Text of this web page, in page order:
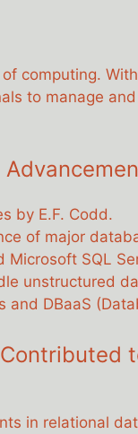
computing.
to manage
by E.F. Codd.
of major
Microsoft SQL
unstructured
DBaaS
in relational